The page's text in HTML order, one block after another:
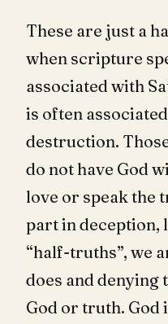
These are just a
when scripture
associated with
is often
destruction.
do not have God
love or speak the
part in deception,
“half-truths”, we
does and denying
God or truth. God